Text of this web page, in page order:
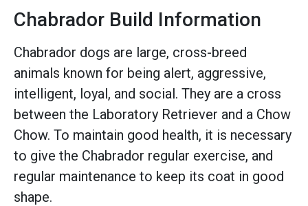
Chabrador Build Information
Chabrador dogs are large, cross-breed
animals known for being alert, aggressive,
intelligent, loyal, and social. They are a cross
between the Laboratory Retriever and a Chow
Chow. To maintain good health, it is necessary
to give the Chabrador regular exercise, and
regular maintenance to keep its coat in good
shape.